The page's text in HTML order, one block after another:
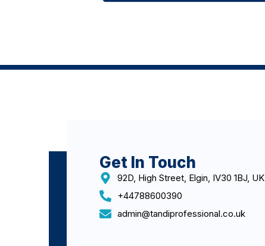
Get In Touch
92D, High Street, Elgin, IV30 1BJ, UK
+44788600390
admin@tandiprofessional.co.uk